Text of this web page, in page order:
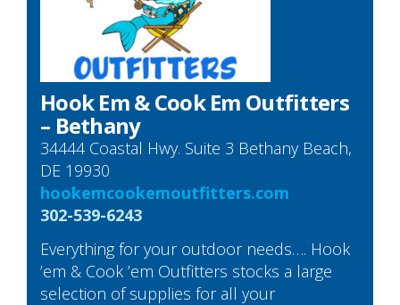
Hook Em & Cook Em Outfitters
– Bethany
34444 Coastal Hwy. Suite 3 Bethany Beach,
DE 19930
hookemcookemoutfitters.com
302-539-6243
Everything for your outdoor needs…. Hook
’em & Cook ’em Outfitters stocks a large
selection of supplies for all your